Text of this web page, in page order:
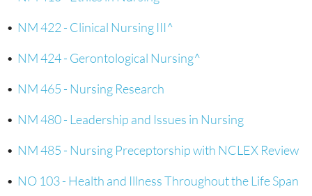
• NM 422 - Clinical Nursing III^
• NM 424 - Gerontological Nursing^
• NM 465 - Nursing Research
• NM 480 - Leadership and Issues in Nursing
• NM 485 - Nursing Preceptorship with NCLEX Review
• NO 103 - Health and Illness Throughout the Life Span